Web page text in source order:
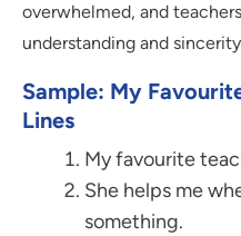
overwhelmed, and
understanding and
Sample: My
Lines
My favourite
She helps me
something.